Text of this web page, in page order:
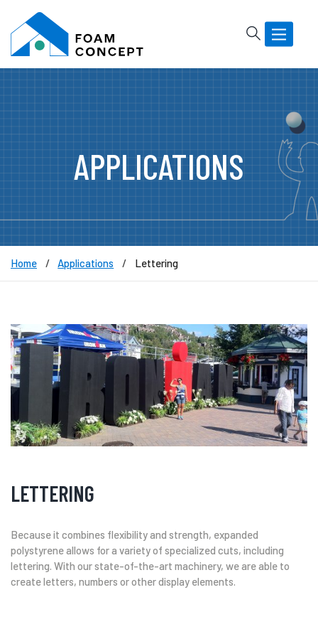
Basculer
la
Rechercher
APPLICATIONS
Home Applications Lettering
LETTERING
Because it combines flexibility and strength, expanded
polystyrene allows for a variety of specialized cuts, including
lettering. With our state-of-the-art machinery, we are able to
create letters, numbers or other display elements.